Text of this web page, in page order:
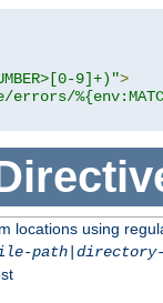
9]+)">
locations using
path|